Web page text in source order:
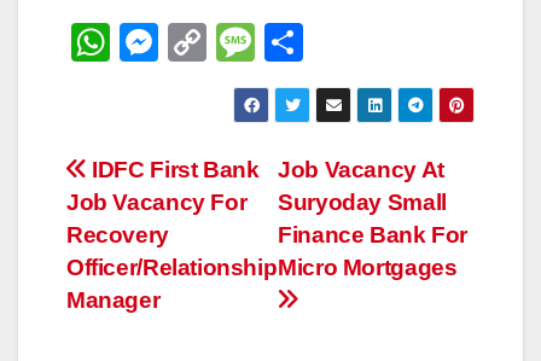
W
s
A
p
p
M
e
n
g
er
C
y
Li
k
M
e
ss
a
h
ar
e
Post
navigation
Job Vacancy At
Suryoday Small
Finance Bank For
Micro Mortgages
IDFC First Bank
Job Vacancy For
Recovery
Officer/Relationship
Manager